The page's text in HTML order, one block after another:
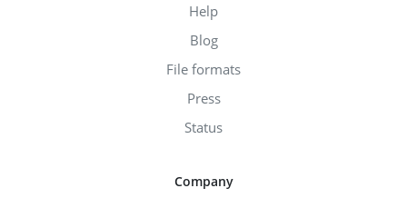
Help
Blog
File formats
Press
Status
Company